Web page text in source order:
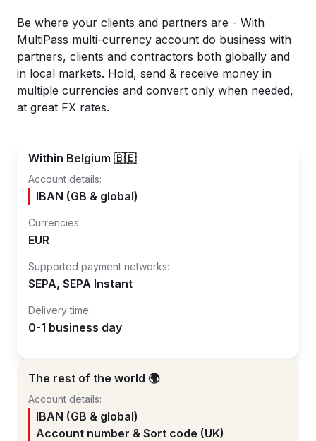
Be where your clients and partners are - With
MultiPass multi-currency account do business with
partners, clients and contractors both globally and
in local markets. Hold, send & receive money in
multiple currencies and convert only when needed,
at great FX rates.
Within Belgium 🇧🇪
Account details:
IBAN (GB & global)
Currencies:
EUR
Supported payment networks:
SEPA, SEPA Instant
Delivery time:
0-1 business day
The rest of the world 🌍
Account details:
IBAN (GB & global)
Account number & Sort code (UK)